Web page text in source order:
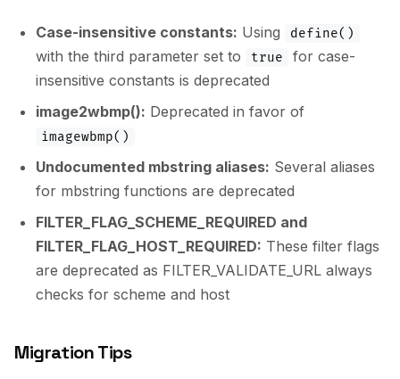
Case-insensitive constants: Using define()
with the third parameter set to true
for case-
insensitive constants is deprecated
image2wbmp(): Deprecated in favor of
imagewbmp()
Undocumented mbstring aliases: Several aliases
for mbstring functions are deprecated
FILTER_FLAG_SCHEME_REQUIRED and
FILTER_FLAG_HOST_REQUIRED: These filter flags
are deprecated as FILTER_VALIDATE_URL always
checks for scheme and host
Migration Tips